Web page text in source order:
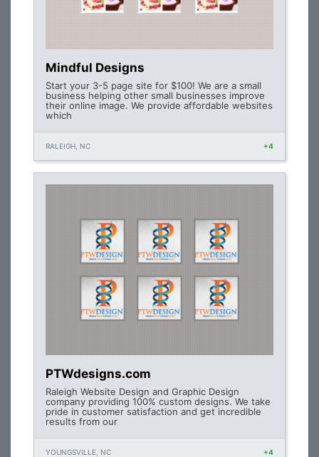
Mindful Designs
Start your 3-5 page site for $100! We are a small
business helping other small businesses improve
their online image. We provide affordable websites
which
RALEIGH, NC +4
PTWdesigns.com
Raleigh Website Design and Graphic Design
company providing 100% custom designs. We take
pride in customer satisfaction and get incredible
results from our
YOUNGSVILLE, NC +4